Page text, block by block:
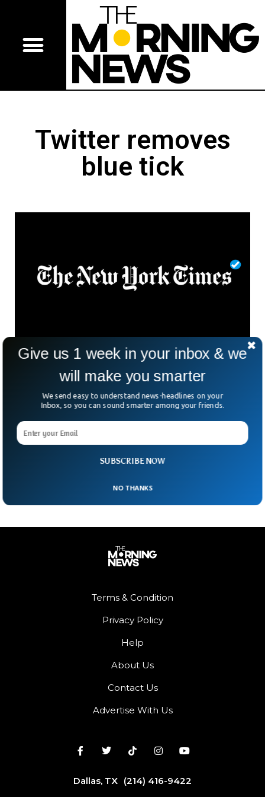
Twitter removes
blue tick
Twitter Removed Blue Tick For The ‘New York
Elon Musk had targeted the New York based newspaper by
removing its blue tick after it refused to pay for it. The New
York Times with 54 million strong following now looks like a
random account without the blue tick. Since Musk took over
twitter last year, the micro-blogging platform has been
charging its users $8 a month for the blue tick to increase
Terms & Condition
Privacy Policy
Help
About Us
Contact Us
Advertise With Us
Dallas, TX (214) 416-9422
SUBSCRIBE NOW
Give us 1 week in your inbox & we
will make you smarter
We send easy to understand news-headlines on your
Inbox, so you can sound smarter among your friends.
NO THANKS